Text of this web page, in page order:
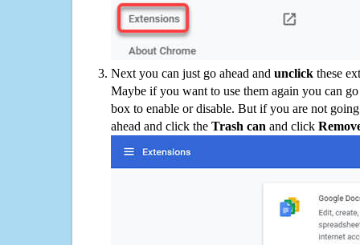
Next you can just go ahead and unclick these
Maybe if you want to use them again you can
box to enable or disable. But if you are not
ahead and click the Trash can and click